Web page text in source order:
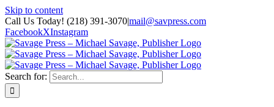
Skip to content
Call Us Today! (218) 391-3070|mail@savpress.com
FacebookXInstagram
Search for: